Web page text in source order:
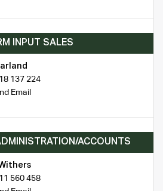
INPUT SALES
137 224
Email
ACCOUNTS
560 458